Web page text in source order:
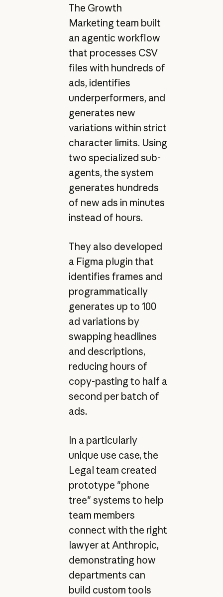
The Growth
Marketing team built
an agentic workflow
that processes CSV
files with hundreds of
ads, identifies
underperformers, and
generates new
variations within strict
character limits. Using
two specialized sub-
agents, the system
generates hundreds
of new ads in minutes
instead of hours.
They also developed
a Figma plugin that
identifies frames and
programmatically
generates up to 100
ad variations by
swapping headlines
and descriptions,
reducing hours of
copy-pasting to half a
second per batch of
ads.
In a particularly
unique use case, the
Legal team created
prototype "phone
tree" systems to help
team members
connect with the right
lawyer at Anthropic,
demonstrating how
departments can
build custom tools